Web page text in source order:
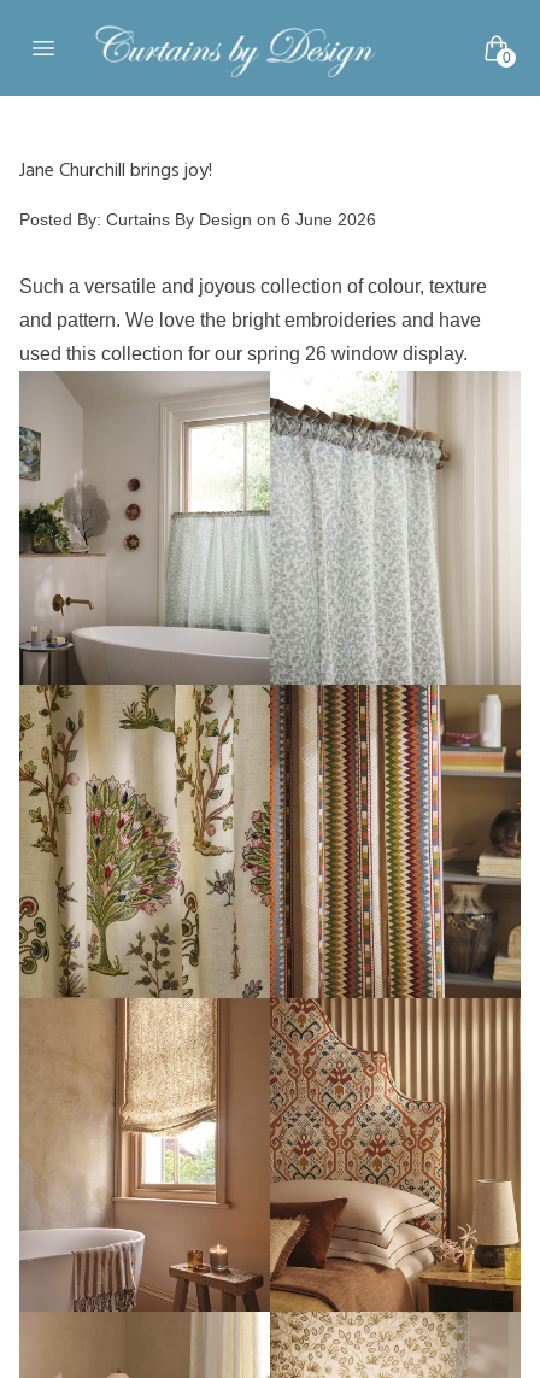
Open main menu 0
Jane Churchill brings joy!
Posted by
Posted By: Curtains By Design on 6 June 2026
Such a versatile and joyous collection of colour, texture
and pattern. We love the bright embroideries and have
used this collection for our spring 26 window display.